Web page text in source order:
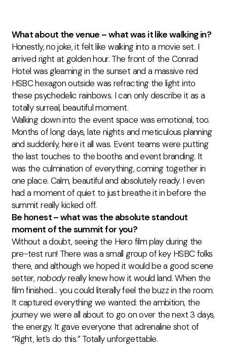
What about the venue – what was it like walking in?
Honestly, no joke, it felt like walking into a movie set. I
arrived right at golden hour. The front of the Conrad
Hotel was gleaming in the sunset and a massive red
HSBC hexagon outside was refracting the light into
these psychedelic rainbows. I can only describe it as a
totally surreal, beautiful moment.
Walking down into the event space was emotional, too.
Months of long days, latenights and meticulous planning
and suddenly, here it all was. Event teams were putting
the last touches to the booths and event branding. It
was the culmination of everything, coming together in
one place. Calm, beautifuland absolutely ready. I even
had a moment of quiet to just breathe it in before the
summit really kicked off.
Be honest – what was the absolute standout
moment of the summit for you?
Without a doubt, seeing the Hero film play during the
pre-test run! There was a small group of key HSBC folks
there, and although we hoped it would be a good scene
setter,nobodyreally knew how it would land. When the
film finished… you could literally feel the buzz in the room.
It captured everything we wanted: the ambition, the
journey we were all about to go on over the next 3 days,
the energy. It gave everyone that adrenaline shot of
“Right, let’s do this.” Totally unforgettable.